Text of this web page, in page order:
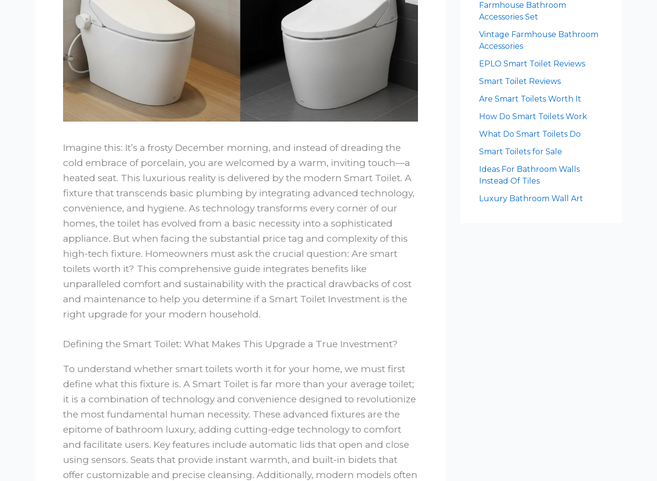
Imagine this: It’s a frosty December morning, and instead of dreading the
cold embrace of porcelain, you are welcomed by a warm, inviting touch—a
heated seat. This luxurious reality is delivered by the modern Smart Toilet. A
fixture that transcends basic plumbing by integrating advanced technology,
convenience, and hygiene. As technology transforms every corner of our
homes, the toilet has evolved from a basic necessity into a sophisticated
appliance. But when facing the substantial price tag and complexity of this
high-tech fixture. Homeowners must ask the crucial question: Are smart
toilets worth it? This comprehensive guide integrates benefits like
unparalleled comfort and sustainability with the practical drawbacks of cost
and maintenance to help you determine if a Smart Toilet Investment is the
right upgrade for your modern household.
Defining the Smart Toilet: What Makes This Upgrade a True Investment?
To understand whether smart toilets worth it for your home, we must first
define what this fixture is. A Smart Toilet is far more than your average toilet;
it is a combination of technology and convenience designed to revolutionize
the most fundamental human necessity. These advanced fixtures are the
epitome of bathroom luxury, adding cutting-edge technology to comfort
and facilitate users. Key features include automatic lids that open and close
using sensors. Seats that provide instant warmth, and built-in bidets that
offer customizable and precise cleansing. Additionally, modern models often
Farmhouse Bathroom
Accessories Set
Vintage Farmhouse Bathroom
Accessories
EPLO Smart Toilet Reviews
Smart Toilet Reviews
Are Smart Toilets Worth It
How Do Smart Toilets Work
What Do Smart Toilets Do
Smart Toilets for Sale
Ideas For Bathroom Walls
Instead Of Tiles
Luxury Bathroom Wall Art